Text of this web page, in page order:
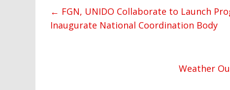
← FGN, UNIDO Collaborate to Launch
Inaugurate National Coordination Body
Weather